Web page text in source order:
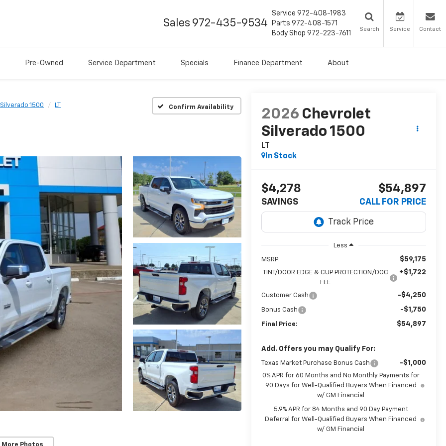
Sales 972-435-9534
Service 972-408-1983
Parts 972-408-1571
Body Shop 972-223-7611
Search Service Contact
Pre-Owned Service Department Specials Finance Department About
Silverado 1500 LT Confirm Availability
2026 Chevrolet
Silverado 1500
LT
In Stock
$4,278
SAVINGS
$54,897
CALL FOR PRICE
Less
MSRP: $59,175
TINT/DOOR EDGE & CUP PROTECTION/DOC
FEE
+$1,722
Customer Cash -$4,250
Bonus Cash -$1,750
Final Price: $54,897
Add. Offers you may Qualify For:
Texas Market Purchase Bonus Cash -$1,000
0% APR for 60 Months and No Monthly Payments for
90 Days for Well-Qualified Buyers When Financed
w/ GM Financial
5.9% APR for 84 Months and 90 Day Payment
Deferral for Well-Qualified Buyers When Financed
w/ GM Financial